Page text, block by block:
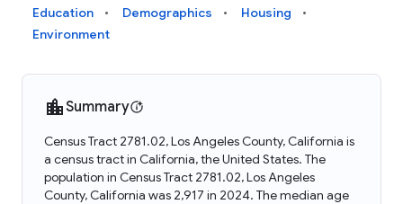
Education
Demographics
Housing
Environment
Summary
Census Tract 2781.02, Los Angeles County, California is
a census tract in California, the United States. The
population in Census Tract 2781.02, Los Angeles
County, California was 2,917 in 2024. The median age